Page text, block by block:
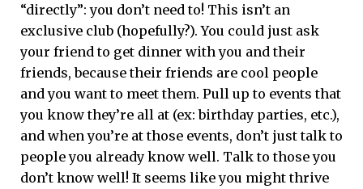
“directly”: you don’t need to! This isn’t an
exclusive club (hopefully?). You could just ask
your friend to get dinner with you and their
friends, because their friends are cool people
and you want to meet them. Pull up to events that
you know they’re all at (ex: birthday parties, etc.),
and when you’re at those events, don’t just talk to
people you already know well. Talk to those you
don’t know well! It seems like you might thrive